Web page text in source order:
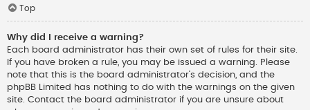
Top
Why did I receive a warning?
Each board administrator has their own set of rules for their site.
If you have broken a rule, you may be issued a warning. Please
note that this is the board administrator’s decision, and the
phpBB Limited has nothing to do with the warnings on the given
site. Contact the board administrator if you are unsure about